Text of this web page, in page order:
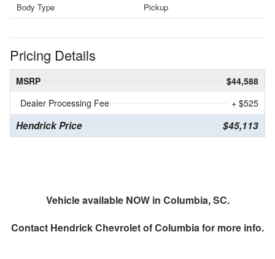
Body Type Pickup
Pricing Details
MSRP
$44,588
Dealer Processing Fee
+ $525
Hendrick Price $45,113
Vehicle available NOW in Columbia, SC.
Contact Hendrick Chevrolet of Columbiafor more info.